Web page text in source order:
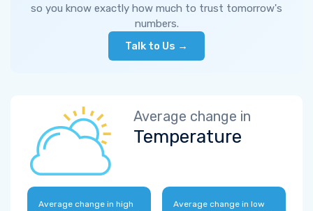
so you know exactly how much to trust tomorrow's
numbers.
Talk to Us →
Average change in
Temperature
Average change in high
Average change in low